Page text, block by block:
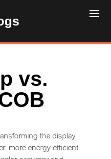
vs.
the display
more energy-efficient